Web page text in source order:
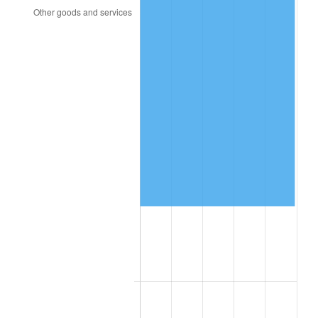
2005 $218,427.63